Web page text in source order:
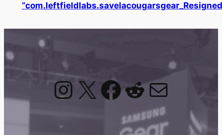
Instagram
X Facebook
Reddit
Mail